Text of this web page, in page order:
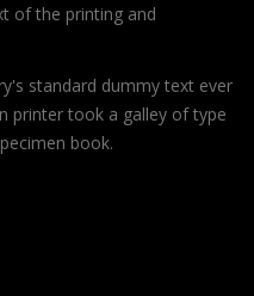
of the printing and
standard dummy text ever
printer took a galley of type
book.